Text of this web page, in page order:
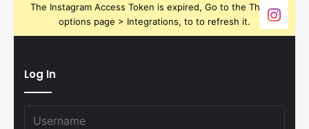
The Instagram Access Token is expired, Go to the Theme
options page > Integrations, to to refresh it.
Log In